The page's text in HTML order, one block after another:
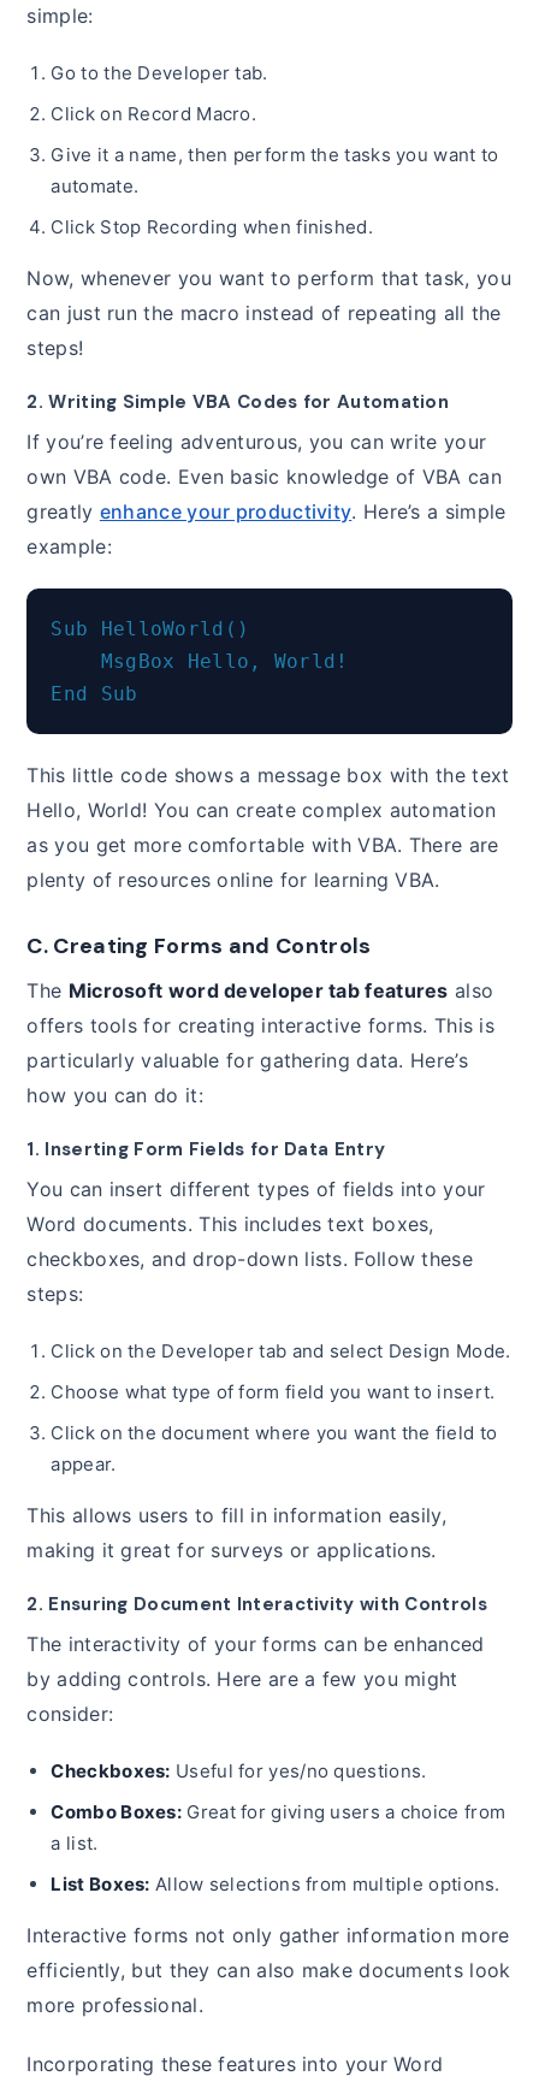
simple:
Go to the Developer tab.
Click on Record Macro.
Give it a name, then perform the tasks you want to
automate.
Click Stop Recording when finished.
Now, whenever you want to perform that task, you
can just run the macro instead of repeating all the
steps!
2. Writing Simple VBA Codes for Automation
If you’re feeling adventurous, you can write your
own VBA code. Even basic knowledge of VBA can
greatly enhance your productivity. Here’s a simple
example:
Sub HelloWorld()
    MsgBox Hello, World!
This little code shows a message box with the text
Hello, World! You can create complex automation
as you get more comfortable with VBA. There are
plenty of resources online for learning VBA.
C. Creating Forms and Controls
The Microsoft word developer tab features also
offers tools for creating interactive forms. This is
particularly valuable for gathering data. Here’s
how you can do it:
1. Inserting Form Fields for Data Entry
You can insert different types of fields into your
Word documents. This includes text boxes,
checkboxes, and drop-down lists. Follow these
steps:
Click on the Developer tab and select Design Mode.
Choose what type of form field you want to insert.
Click on the document where you want the field to
appear.
This allows users to fill in information easily,
making it great for surveys or applications.
2. Ensuring Document Interactivity with Controls
The interactivity of your forms can be enhanced
by adding controls. Here are a few you might
consider:
Checkboxes: Useful for yes/no questions.
Combo Boxes: Great for giving users a choice from
a list.
List Boxes: Allow selections from multiple options.
Interactive forms not only gather information more
efficiently, but they can also make documents look
more professional.
Incorporating these features into your Word